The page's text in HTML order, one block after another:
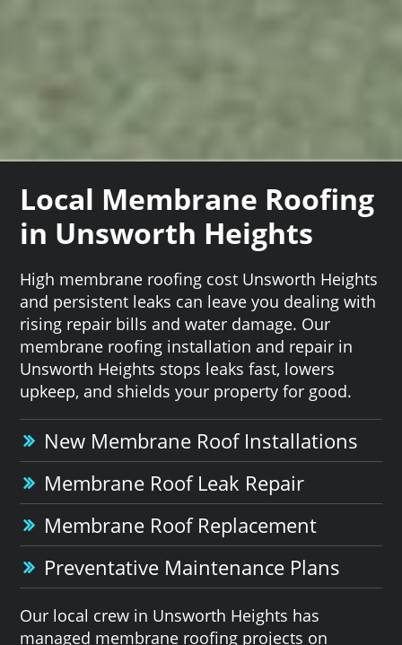
Local Membrane Roofing
in Unsworth Heights
High membrane roofing cost Unsworth Heights
and persistent leaks can leave you dealing with
rising repair bills and water damage. Our
membrane roofing installation and repair in
Unsworth Heights stops leaks fast, lowers
upkeep, and shields your property for good.
New Membrane Roof Installations
Membrane Roof Leak Repair
Membrane Roof Replacement
Preventative Maintenance Plans
Our local crew in Unsworth Heights has
managed membrane roofing projects on